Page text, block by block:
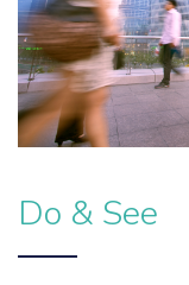
Do & See